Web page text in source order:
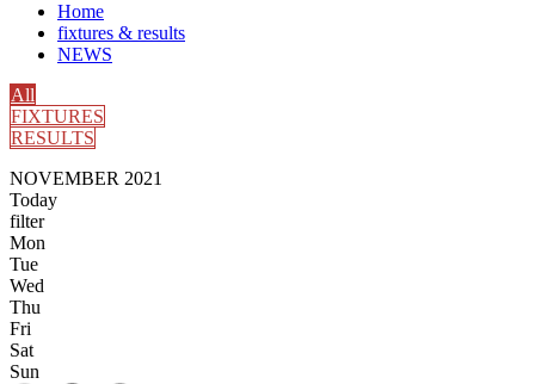
Home
fixtures & results
NEWS
All
FIXTURES
RESULTS
NOVEMBER 2021
Today
filter
Mon
Tue
Wed
Thu
Fri
Sat
Sun